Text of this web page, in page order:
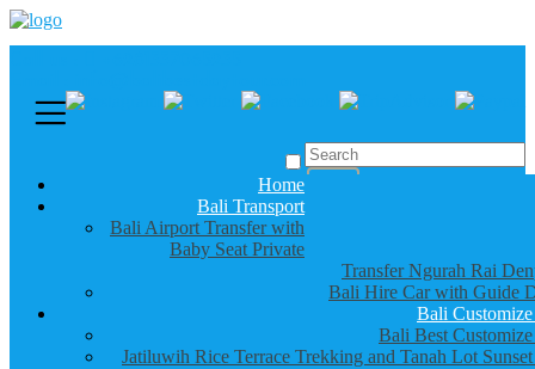
Home
Bali Transport
Bali Airport Transfer with
Baby Seat Private
Transfer Ngurah Rai
Bali Hire Car with Guide
Bali
Bali Best
Jatiluwih Rice Terrace Trekking and Tanah Lot